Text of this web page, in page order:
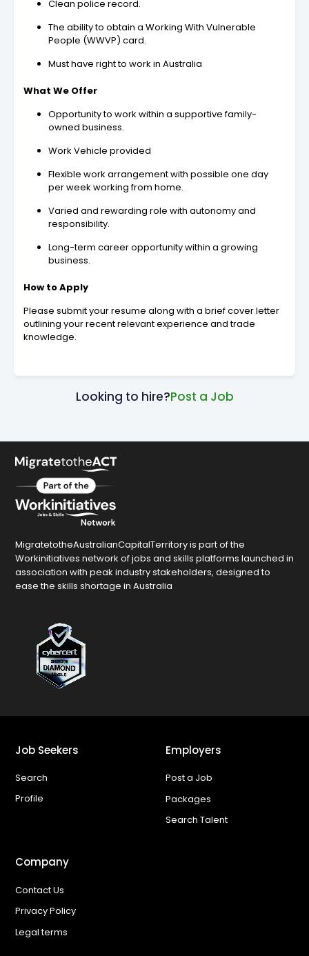
Clean police record.
The ability to obtain a Working With Vulnerable
People (WWVP) card.
Must have right to work in Australia
What We Offer
Opportunity to work within a supportive family-
owned business.
Work Vehicle provided
Flexible work arrangement with possible one day
per week working from home.
Varied and rewarding role with autonomy and
responsibility.
Long-term career opportunity within a growing
business.
How to Apply
Please submit your resume along with a brief cover letter
outlining your recent relevant experience and trade
knowledge.
Looking to hire?Post a Job
MigratetotheAustralianCapitalTerritory is part of the
Workinitiatives network of jobs and skills platforms launched in
association with peak industry stakeholders, designed to
ease the skills shortage in Australia
Job Seekers
Search
Profile
Employers
Post a Job
Packages
Search Talent
Company
Contact Us
Privacy Policy
Legal terms